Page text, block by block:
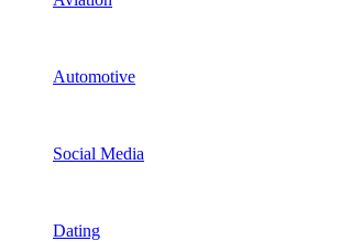
Automotive
Social Media
Dating